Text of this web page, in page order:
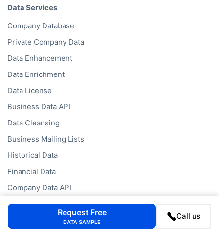
Data Services
Company Database
Private Company Data
Data Enhancement
Data Enrichment
Data License
Business Data API
Data Cleansing
Business Mailing Lists
Historical Data
Financial Data
Company Data API
Request Free
DATA SAMPLE
Call us